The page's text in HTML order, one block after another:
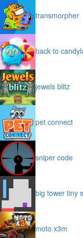
transmorpher
back to
jewels blitz
pet connect
sniper code
big tower tiny
moto x3m